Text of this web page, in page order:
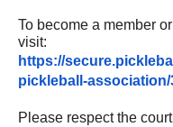
To become a member
visit:
https://
pickleball-association/
Please respect the